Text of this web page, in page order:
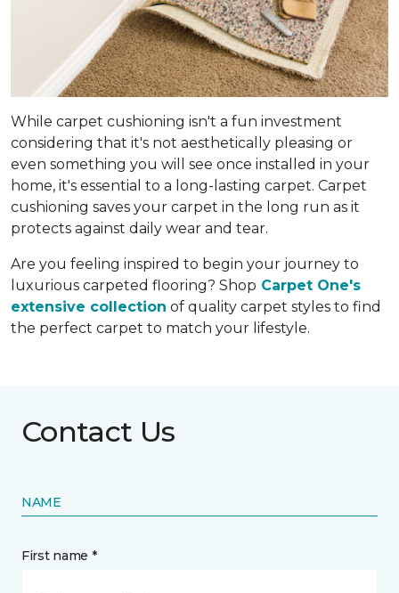
While carpet cushioning isn't a fun investment
considering that it's not aesthetically pleasing or
even something you will see once installed in your
home, it's essential to a long-lasting carpet. Carpet
cushioning saves your carpet in the long run as it
protects against daily wear and tear.
Are you feeling inspired to begin your journey to
luxurious carpeted flooring? Shop Carpet One's
extensive collection of quality carpet styles to find
the perfect carpet to match your lifestyle.
Contact Us
NAME
First name *